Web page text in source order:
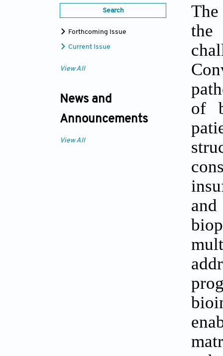
Search
Forthcoming Issue
Current Issue
View All
News and
Announcements
View All
the
of